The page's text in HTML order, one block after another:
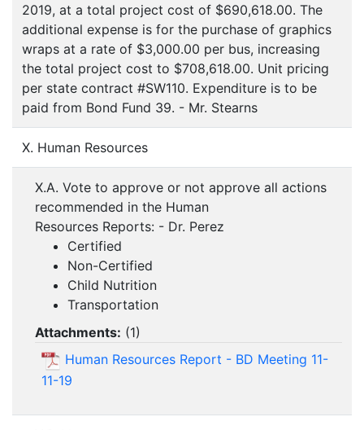
2019, at a total project cost of $690,618.00. The
additional expense is for the purchase of graphics
wraps at a rate of $3,000.00 per bus, increasing
the total project cost to $708,618.00. Unit pricing
per state contract #SW110. Expenditure is to be
paid from Bond Fund 39. - Mr. Stearns
X. Human Resources
X.A. Vote to approve or not approve all actions
recommended in the Human
Resources Reports: - Dr. Perez
Certified
Non-Certified
Child Nutrition
Transportation
Attachments: (1)
Human Resources Report - BD Meeting 11-
11-19